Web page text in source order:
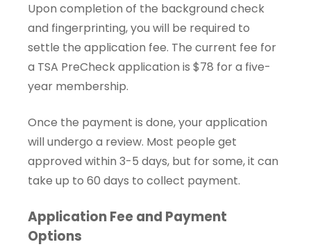
Upon completion of the background check
and fingerprinting, you will be required to
settle the application fee. The current fee for
a TSA PreCheck application is $78 for a five-
year membership.
Once the payment is done, your application
will undergo a review. Most people get
approved within 3-5 days, but for some, it can
take up to 60 days to collect payment.
Application Fee and Payment
Options